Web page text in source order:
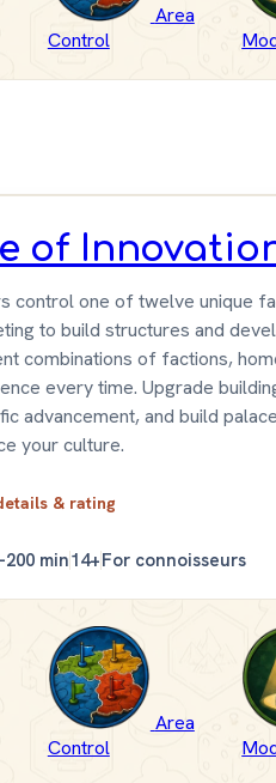
Area
Control
of
control one of twelve unique
to build structures and
combinations of factions,
every time. Upgrade
advancement, and build
your culture.
& rating
min14+For connoisseurs
Area
Control